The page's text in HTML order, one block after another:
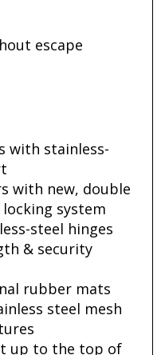
escape
with stainless-
with new, double
system
steel hinges
& security
rubber mats
steel mesh
up to the top of